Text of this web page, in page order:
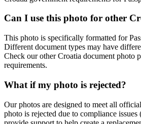
Can I use this photo for other
This photo is specifically formatted for
Different document types may have
Check our other Croatia document photo
requirements.
What if my photo is rejected?
Our photos are designed to meet all
photo is rejected due to compliance